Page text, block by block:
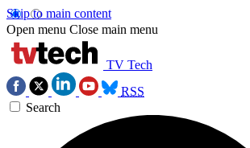
Skip to main content
Open menu Close main menu
TV Tech
RSS
Search